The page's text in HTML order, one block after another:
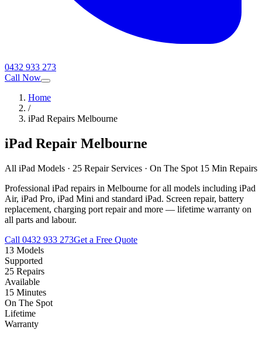
0432 933 273
Call Now
Home
/
iPad Repairs Melbourne
iPad Repair Melbourne
All iPad Models · 25 Repair Services · On The Spot 15 Min Repairs
Professional iPad repairs in Melbourne for all models including iPad
Air, iPad Pro, iPad Mini and standard iPad. Screen repair, battery
replacement, charging port repair and more — lifetime warranty on
all parts and labour.
Call 0432 933 273Get a Free Quote
13 Models
Supported
25 Repairs
Available
15 Minutes
On The Spot
Lifetime
Warranty